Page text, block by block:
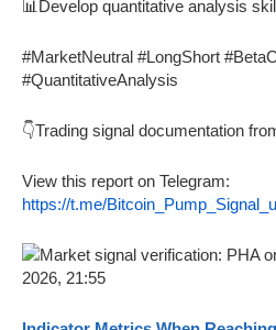
📊Develop quantitative analysis
#MarketNeutral #LongShort
#QuantitativeAnalysis
👇Trading signal documentation
View this report on Telegram:
https://t.me/